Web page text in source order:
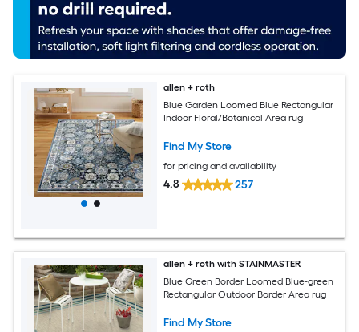
allen + roth
Blue Garden Loomed Blue Rectangular
Indoor Floral/Botanical Area rug
Find My Store
for pricing and availability
4.8 257
allen + roth with STAINMASTER
Blue Green Border Loomed Blue-green
Rectangular Outdoor Border Area rug
Find My Store